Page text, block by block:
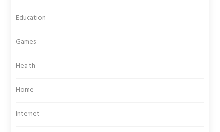
Education
Games
Health
Home
Internet